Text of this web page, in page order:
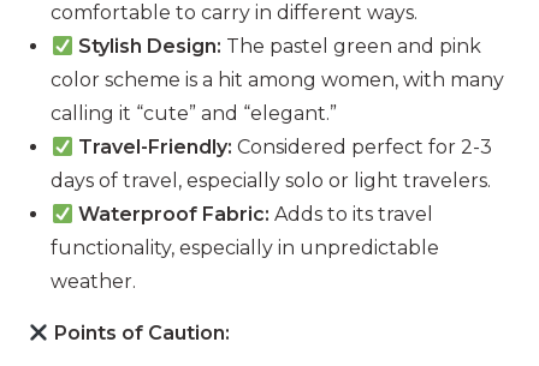
comfortable to carry in different ways.
Stylish Design: The pastel green and pink
color scheme is a hit among women, with many
calling it “cute” and “elegant.”
Travel-Friendly: Considered perfect for 2-3
days of travel, especially solo or light travelers.
Waterproof Fabric: Adds to its travel
functionality, especially in unpredictable
weather.
Points of Caution: